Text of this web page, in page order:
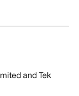
and Tek